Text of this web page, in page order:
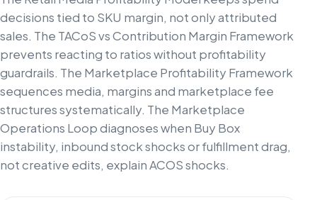
decisions tied to SKU margin, not only attributed
sales. The TACoS vs Contribution Margin Framework
prevents reacting to ratios without profitability
guardrails. The Marketplace Profitability Framework
sequences media, margins and marketplace fee
structures systematically. The Marketplace
Operations Loop diagnoses when Buy Box
instability, inbound stock shocks or fulfillment drag,
not creative edits, explain ACOS shocks.